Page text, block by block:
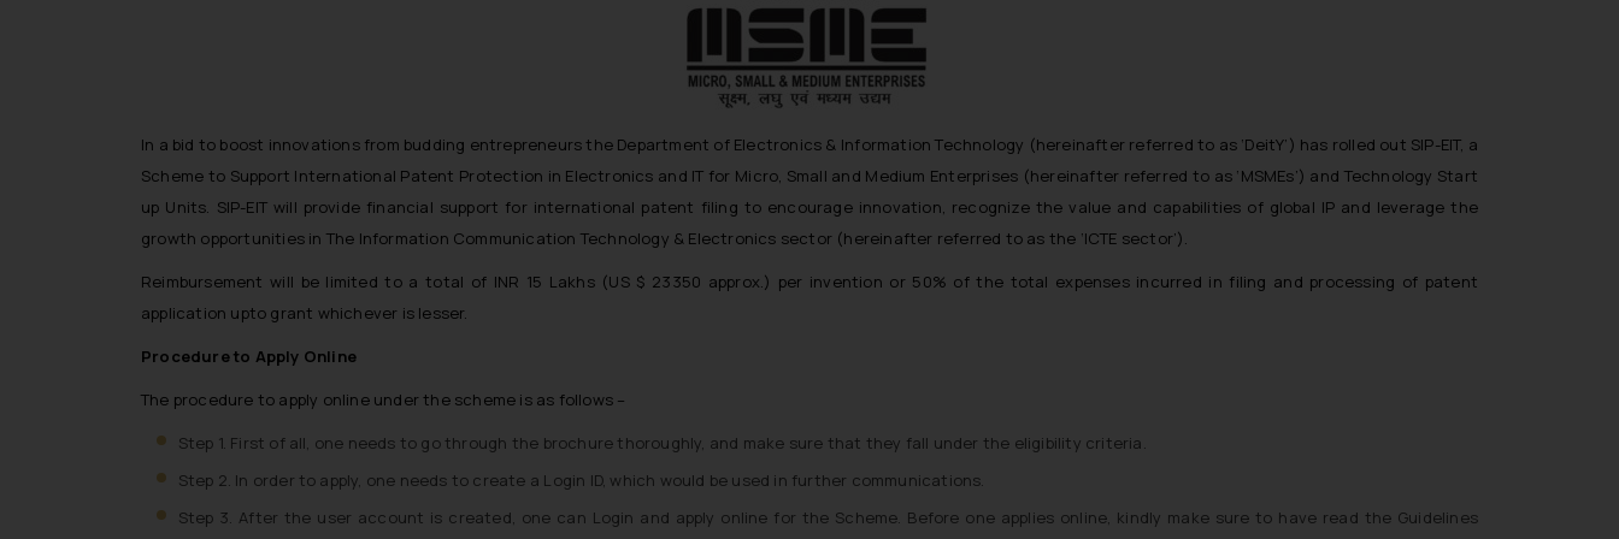
In a bid to boost innovations from budding entrepreneurs the Department of Electronics & Information Technology (hereinafter referred to as ‘DeitY’) has rolled out SIP-EIT, a
Scheme to Support International Patent Protection in Electronics and IT for Micro, Small and Medium Enterprises (hereinafter referred to as ‘MSMEs’) and Technology Start
up Units. SIP-EIT will provide financial support for international patent filing to encourage innovation, recognize the value and capabilities of global IP and leverage the
growth opportunities in The Information Communication Technology & Electronics sector (hereinafter referred to as the ‘ICTE sector’).
Reimbursement will be limited to a total of INR 15 Lakhs (US $ 23350 approx.) per invention or 50% of the total expenses incurred in filing and processing of patent
application upto grant whichever is lesser.
Procedure to Apply Online
The procedure to apply online under the scheme is as follows –
Step 1. First of all, one needs to go through the brochure thoroughly, and make sure that they fall under the eligibility criteria.
Step 2. In order to apply, one needs to create a Login ID, which would be used in further communications.
Step 3. After the user account is created, one can Login and apply online for the Scheme. Before one applies online, kindly make sure to have read the Guidelines